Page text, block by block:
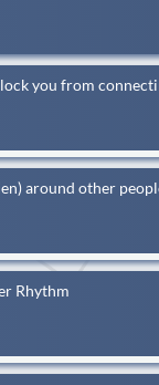
you from
around other
Rhythm